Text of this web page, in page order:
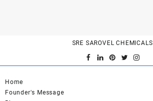
SRE SAROVEL CHEMICALS
Home
Founder's Message